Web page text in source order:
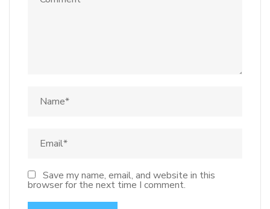
Save my name, email, and website in this
browser for the next time I comment.